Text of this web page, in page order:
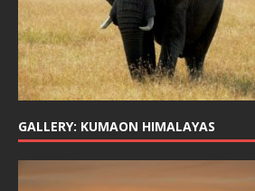
GALLERY: KUMAON HIMALAYAS